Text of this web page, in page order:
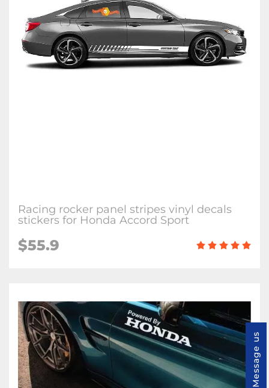
Racing rocker panel stripes vinyl decals
stickers for Honda Accord Sport
$55.9
Message us